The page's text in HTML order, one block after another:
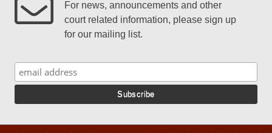
For news, announcements and other
court related information, please sign up
for our mailing list.